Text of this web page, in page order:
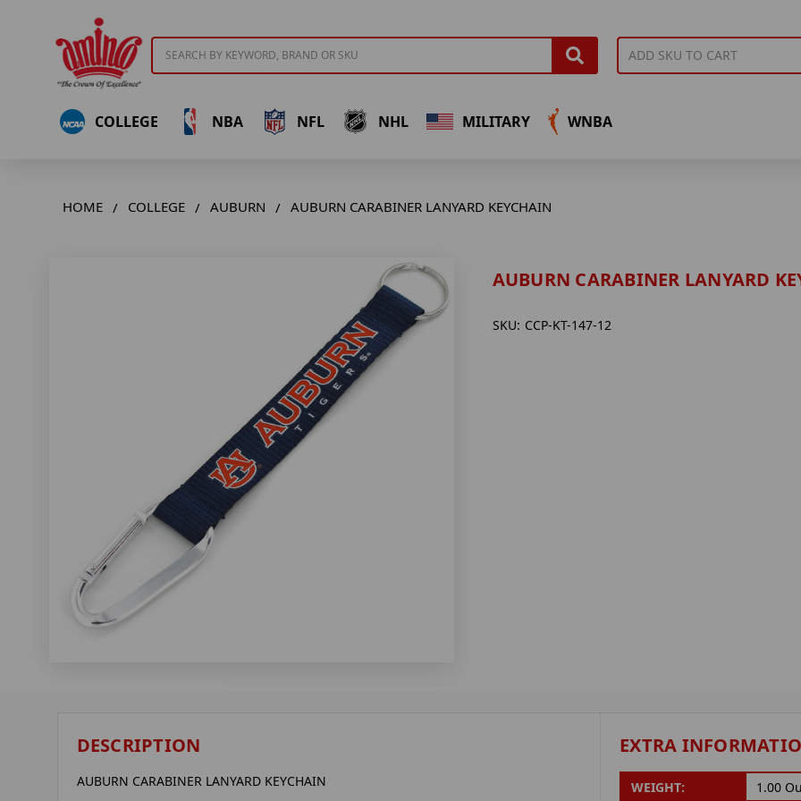
COLLEGE NBA NFL NHL MILITARY WNBA
HOME COLLEGE AUBURN AUBURN CARABINER LANYARD KEYCHAIN
AUBURN CARABINER LANYARD
SKU: CCP-KT-147-12
DESCRIPTION
AUBURN CARABINER LANYARD KEYCHAIN
EXTRA
WEIGHT: 1.00